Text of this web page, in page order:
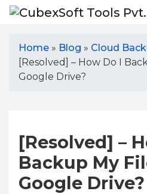
Home » Blog » Cloud
[Resolved] – How Do I
Google Drive?
[Resolved] –
Backup My
Google Drive?